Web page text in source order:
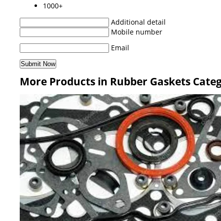
1000+
Additional detail
Mobile number
Email
More Products in Rubber Gaskets